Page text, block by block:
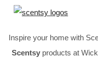
Inspire your home with
Scentsy products at